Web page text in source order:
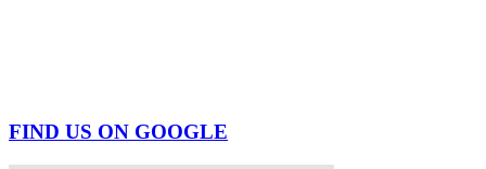
FIND US ON GOOGLE